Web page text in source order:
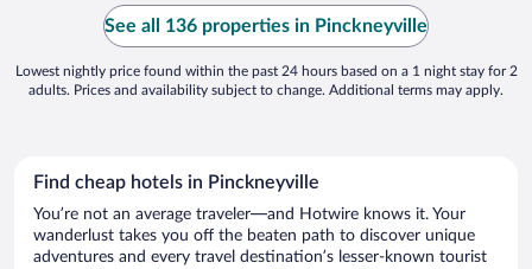
See all 136 properties in Pinckneyville
Lowest nightly price found within the past 24 hours based on a 1 night stay for 2
adults. Prices and availability subject to change. Additional terms may apply.
Find cheap hotels in Pinckneyville
You’re not an average traveler—and Hotwire knows it. Your
wanderlust takes you off the beaten path to discover unique
adventures and every travel destination’s lesser-known tourist